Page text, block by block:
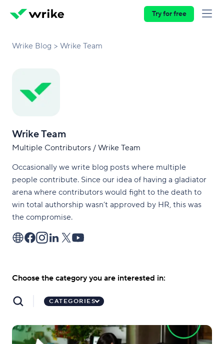
Try for free
Wrike Blog Wrike Team
Wrike Team
Multiple Contributors / Wrike Team
Occasionally we write blog posts where multiple
people contribute. Since our idea of having a gladiator
arena where contributors would fight to the death to
win total authorship wasn’t approved by HR, this was
the compromise.
Choose the category you are interested in:
CATEGORIES